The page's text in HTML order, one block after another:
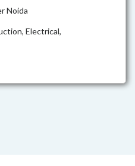
Noida
Electrical,